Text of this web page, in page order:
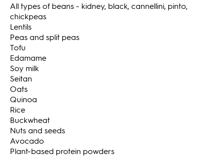
All types of beans - kidney, black, cannellini, pinto,
chickpeas
Lentils
Peas and split peas
Tofu
Edamame
Soy milk
Seitan
Oats
Quinoa
Rice
Buckwheat
Nuts and seeds
Avocado
Plant-based protein powders